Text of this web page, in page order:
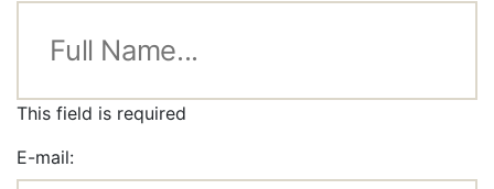
This field is required
E-mail: